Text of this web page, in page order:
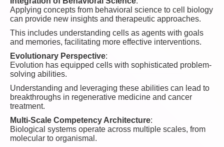
Applying concepts from behavioral science to cell biology
can provide new insights and therapeutic approaches.
This includes understanding cells as agents with goals
and memories, facilitating more effective interventions.
Evolutionary Perspective:
Evolution has equipped cells with sophisticated problem-
solving abilities.
Understanding and leveraging these abilities can lead to
breakthroughs in regenerative medicine and cancer
treatment.
Multi-Scale Competency Architecture:
Biological systems operate across multiple scales, from
molecular to organismal.